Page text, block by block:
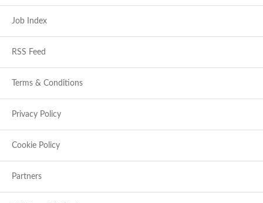
Job Index
RSS Feed
Terms & Conditions
Privacy Policy
Cookie Policy
Partners